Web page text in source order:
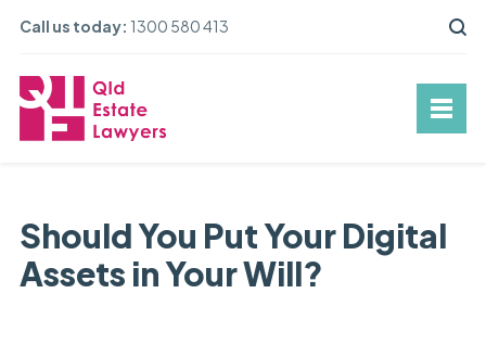
Call us today: 1300 580 413
Should You Put Your Digital
Assets in Your Will?